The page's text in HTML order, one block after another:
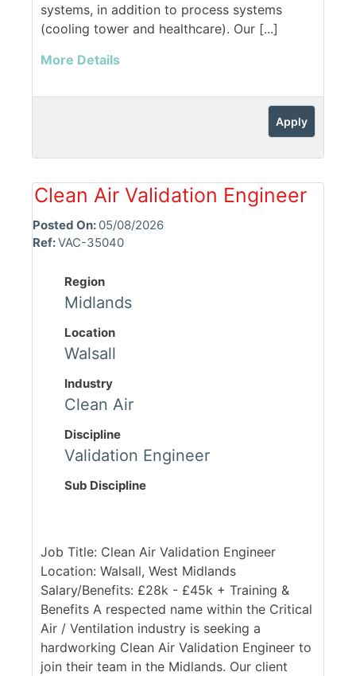
systems, in addition to process systems
(cooling tower and healthcare). Our [...]
More Details
Apply
Clean Air Validation Engineer
Posted On: 05/08/2026
Ref:VAC-35040
Region
Midlands
Location
Walsall
Industry
Clean Air
Discipline
Validation Engineer
Sub Discipline
Job Title: Clean Air Validation Engineer
Location: Walsall, West Midlands
Salary/Benefits: £28k - £45k + Training &
Benefits A respected name within the Critical
Air / Ventilation industry is seeking a
hardworking Clean Air Validation Engineer to
join their team in the Midlands. Our client